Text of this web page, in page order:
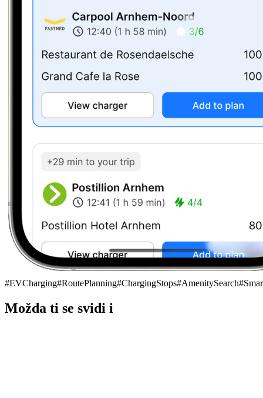
#EVCharging#RoutePlanning#ChargingStops#AmenitySearch#
Možda ti se svidi i